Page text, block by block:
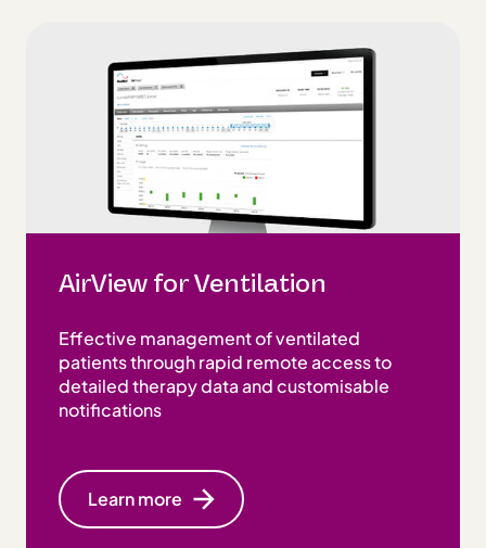
AirView for Ventilation
Effective management of ventilated
patients through rapid remote access to
detailed therapy data and customisable
notifications
Learn more